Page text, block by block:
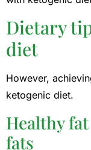
Dietary
diet
However,
ketogenic diet.
Healthy
fats